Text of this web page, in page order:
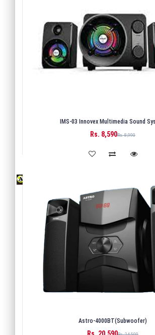
IMS-03 Innovex Multimedia Sound
Rs. 8,590Rs. 8,990
BUY
Astro-4000BT(Subwoofer)